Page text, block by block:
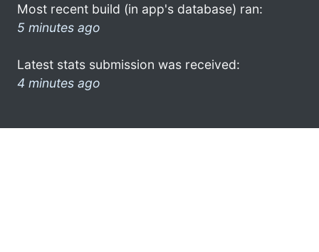
Most recent build (in app's database) ran:
5 minutes ago
Latest stats submission was received:
4 minutes ago